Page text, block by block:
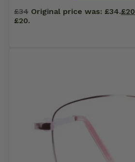
£34 Original price was: £34.£20
£20.